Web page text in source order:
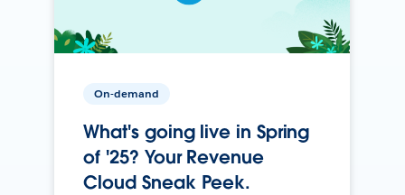
On-demand
What's going live in Spring
of '25? Your Revenue
Cloud Sneak Peek.